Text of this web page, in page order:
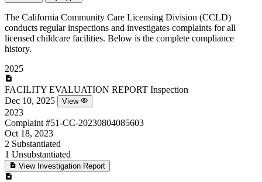
The California Community Care Licensing Division (CCLD)
conducts regular inspections and investigates complaints for all
licensed childcare facilities. Below is the complete compliance
history.
2025
FACILITY EVALUATION REPORT Inspection
Dec 10, 2025
View
2023
Complaint #51-CC-20230804085603
Oct 18, 2023
2 Substantiated
1 Unsubstantiated
View Investigation Report